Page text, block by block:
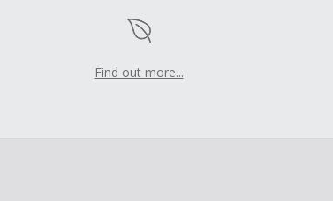
Find out more...